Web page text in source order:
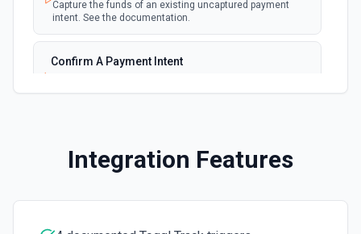
polling
Subscription Updated
Capture the funds of an existing uncaptured payment
intent. See the documentation.
Confirm A Payment Intent
provided payment method. See the documentation.
Create a customer. See the documentation.
Create a Payment Intent
Integration Features